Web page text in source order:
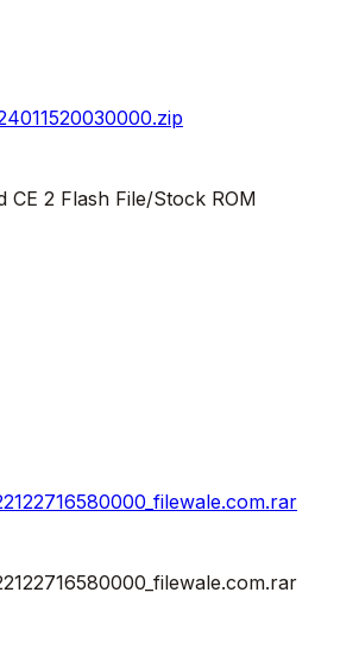
CE 2 Flash File/Stock ROM